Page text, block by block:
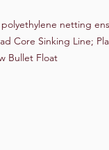
netting
Core Sinking Line;
Bullet Float